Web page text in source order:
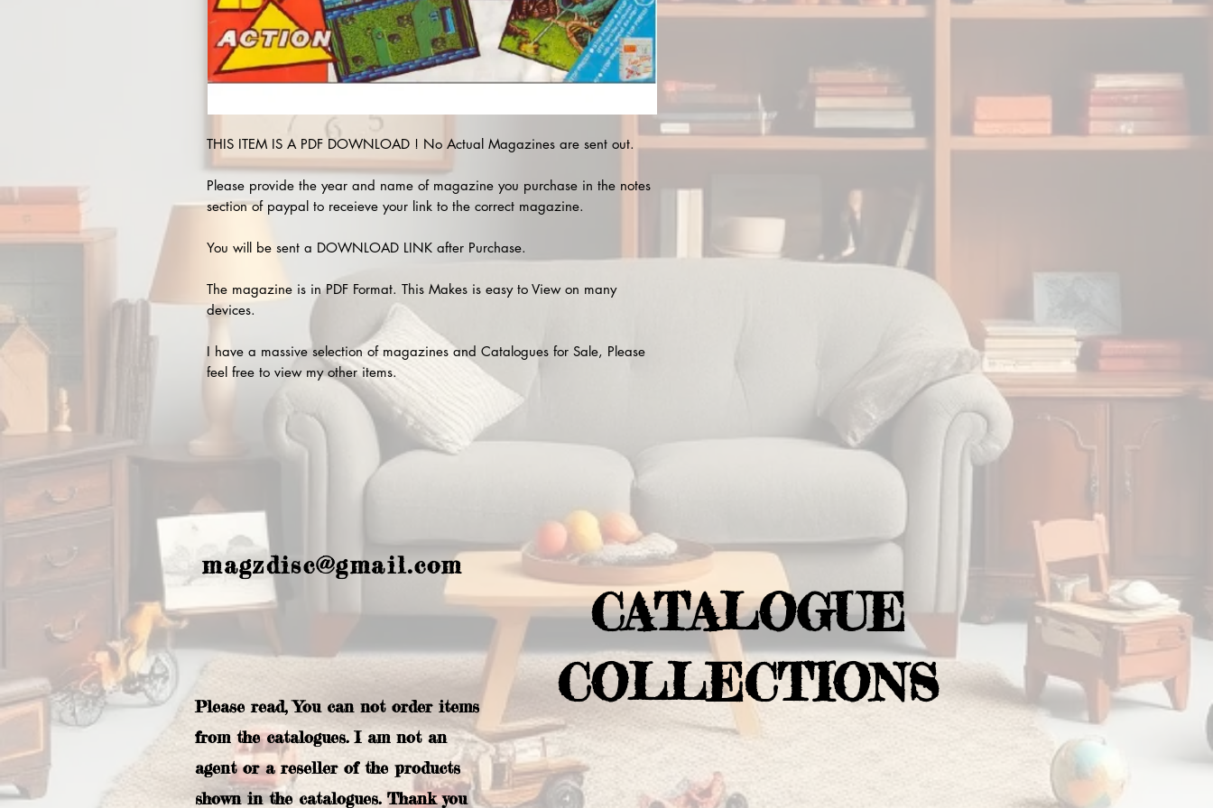
THIS ITEM IS A PDF DOWNLOAD ! No Actual Magazines are sent out.
Please provide the year and name of magazine you purchase in the notes
section of paypal to receieve your link to the correct magazine.
You will be sent a DOWNLOAD LINK after Purchase.
The magazine is in PDF Format. This Makes is easy to View on many
devices.
I have a massive selection of magazines and Catalogues for Sale, Please
feel free to view my other items.
magzdisc@gmail.com
Please read, You can not order items
from the catalogues. I am not an
agent or a reseller of the products
shown in the catalogues. Thank you
CATALOGUE
COLLECTIONS